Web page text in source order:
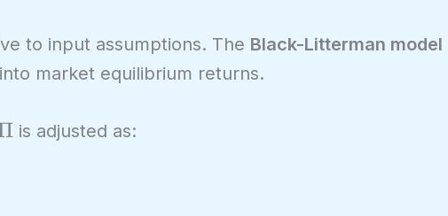
to input assumptions. The Black-Litterman model
market equilibrium returns.
is adjusted as: